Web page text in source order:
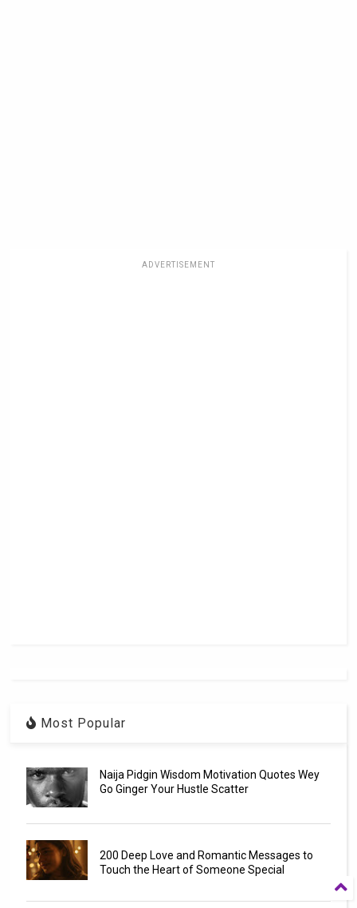
ADVERTISEMENT
Most Popular
Naija Pidgin Wisdom Motivation Quotes Wey
Go Ginger Your Hustle Scatter
200 Deep Love and Romantic Messages to
Touch the Heart of Someone Special